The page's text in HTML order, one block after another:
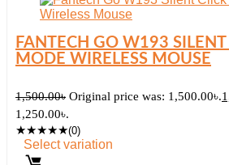
FANTECH GO W193
MODE WIRELESS MOUSE
1,500.00৳ Original price was: 1,500.00৳.
1,250.00৳.
★★★★★(0)
Select variation